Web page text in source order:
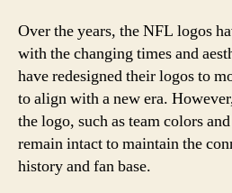
Over the years, the NFL logos
with the changing times and
have redesigned their logos to
to align with a new era.
the logo, such as team colors
remain intact to maintain the
history and fan base.